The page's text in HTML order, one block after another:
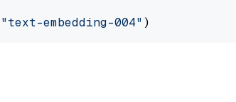
"text-embedding-004"